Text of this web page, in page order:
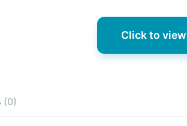
Click to
(0)